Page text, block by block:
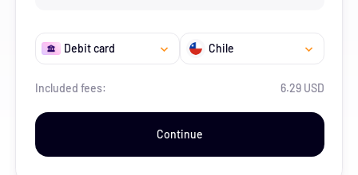
Debit card Chile
Included fees: 6.29 USD
Continue